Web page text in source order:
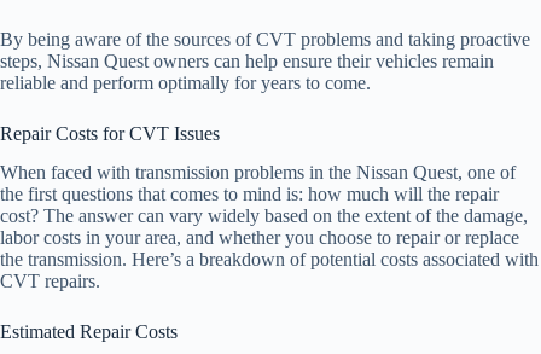
By being aware of the sources of CVT problems and taking proactive
steps, Nissan Quest owners can help ensure their vehicles remain
reliable and perform optimally for years to come.
Repair Costs for CVT Issues
When faced with transmission problems in the Nissan Quest, one of
the first questions that comes to mind is: how much will the repair
cost? The answer can vary widely based on the extent of the damage,
labor costs in your area, and whether you choose to repair or replace
the transmission. Here’s a breakdown of potential costs associated with
CVT repairs.
Estimated Repair Costs